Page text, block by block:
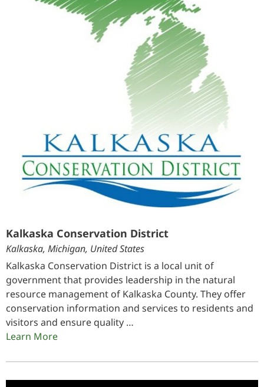
Kalkaska Conservation District
Kalkaska, Michigan, United States
Kalkaska Conservation District is a local unit of
government that provides leadership in the natural
resource management of Kalkaska County. They offer
conservation information and services to residents and
visitors and ensure quality …
Learn More